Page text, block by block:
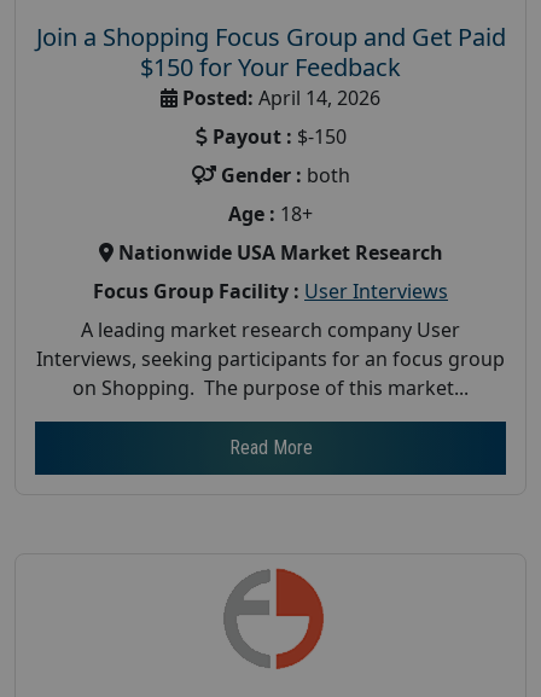
Join a Shopping Focus Group and Get Paid
$150 for Your Feedback
Posted: April 14, 2026
Payout : $-150
Gender : both
Age : 18+
Nationwide USA Market Research
Focus Group Facility : User Interviews
A leading market research company User
Interviews, seeking participants for an focus group
on Shopping. The purpose of this market...
Read More